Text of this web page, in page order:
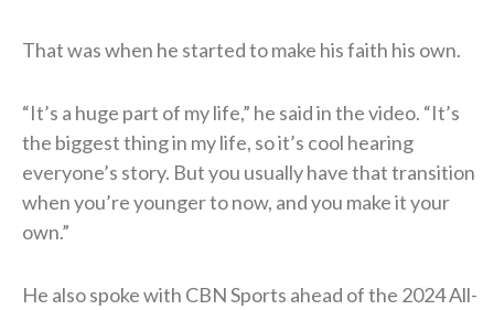
That was when he started to make his faith his own.
“It’s a huge part of my life,” he said in the video. “It’s
the biggest thing in my life, so it’s cool hearing
everyone’s story. But you usually have that transition
when you’re younger to now, and you make it your
own.”
He also spoke with CBN Sports ahead of the 2024 All-